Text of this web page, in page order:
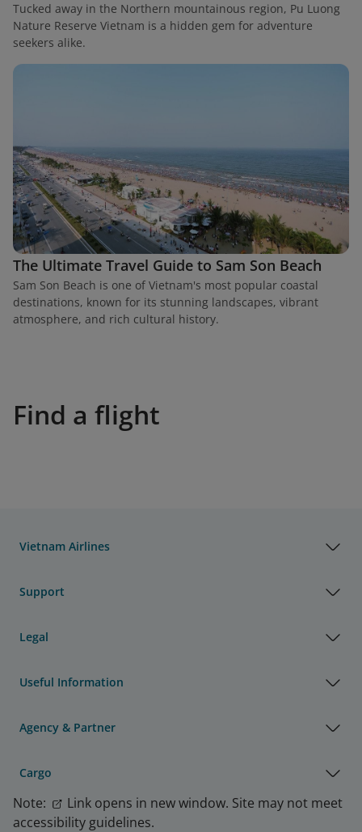
Tucked away in the Northern mountainous region, Pu Luong
Nature Reserve Vietnam is a hidden gem for adventure
seekers alike.
The Ultimate Travel Guide to Sam Son Beach
Sam Son Beach is one of Vietnam's most popular coastal
destinations, known for its stunning landscapes, vibrant
atmosphere, and rich cultural history.
Find a flight
Vietnam Airlines
Support
Legal
Useful Information
Agency & Partner
Cargo
Note:
Link opens in new window. Site may not meet
accessibility guidelines.